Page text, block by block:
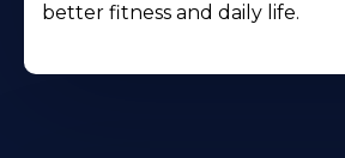
better fitness and daily life.